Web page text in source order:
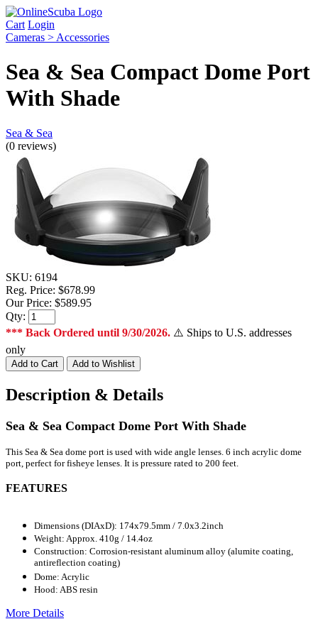
Cart Login
Cameras > Accessories
Sea & Sea Compact Dome Port
With Shade
Sea & Sea
(0 reviews)
SKU: 6194
Reg. Price: $678.99
Our Price: $589.95
Qty:
*** Back Ordered until 9/30/2026. ⚠️ Ships to U.S. addresses
only
Description & Details
Sea & Sea Compact Dome Port With Shade
This Sea & Sea dome port is used with wide angle lenses. 6 inch acrylic dome
port, perfect for fisheye lenses. It is pressure rated to 200 feet.
FEATURES
Dimensions (DIAxD): 174x79.5mm / 7.0x3.2inch
Weight: Approx. 410g / 14.4oz
Construction: Corrosion-resistant aluminum alloy (alumite coating,
antireflection coating)
Dome: Acrylic
Hood: ABS resin
More Details